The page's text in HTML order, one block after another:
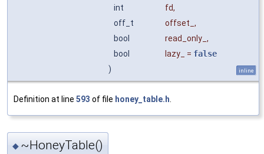
int
fd,
off_t
offset_ ,
bool
read_only_ ,
bool
lazy_ = false
)
inline
Definition at line 593 of file honey_table.h
◆ ~HoneyTable()